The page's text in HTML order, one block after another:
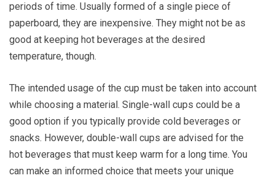
periods of time. Usually formed of a single piece of
paperboard, they are inexpensive. They might not be as
good at keeping hot beverages at the desired
temperature, though.
The intended usage of the cup must be taken into account
while choosing a material. Single-wall cups could be a
good option if you typically provide cold beverages or
snacks. However, double-wall cups are advised for the
hot beverages that must keep warm for a long time. You
can make an informed choice that meets your unique